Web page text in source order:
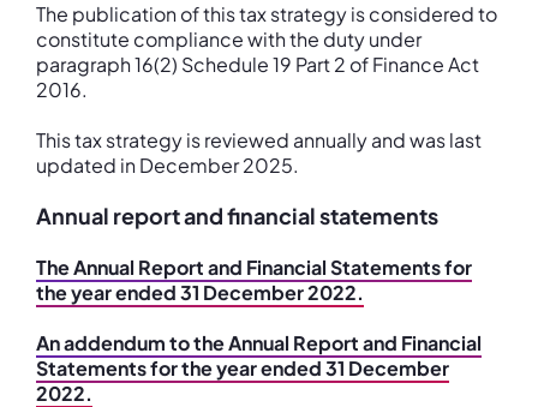
The publication of this tax strategy is considered to
constitute compliance with the duty under
paragraph 16(2) Schedule 19 Part 2 of Finance Act
2016.
This tax strategy is reviewed annually and was last
updated in December 2025.
Annual report and financial statements
The Annual Report and Financial Statements for
the year ended 31 December 2022.
An addendum to the Annual Report and Financial
Statements for the year ended 31 December
2022.